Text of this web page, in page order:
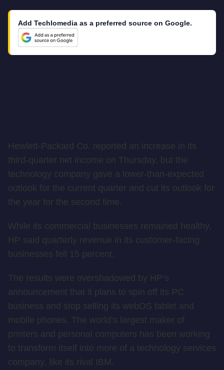
Add Techlomedia as a preferred source on Google.
Hewlett-Packard Co. reported an increase in its
third-quarter net income on Thursday, but the
technology company gave a lower-than-expected
outlook for the current quarter and cut its outlook for
the year for the second time.
While its commercial businesses remained healthy,
HP said quarterly revenue in its customer-facing
businesses fell 15 percent.
The results were overshadowed by HP’s
announcement that it plans to spin off its PC
business and stop selling its webOS tablet and
mobile phones. The world’s largest maker of
printers and personal computers has been working
to transform itself into more of a technology services
company, like its rival IBM.